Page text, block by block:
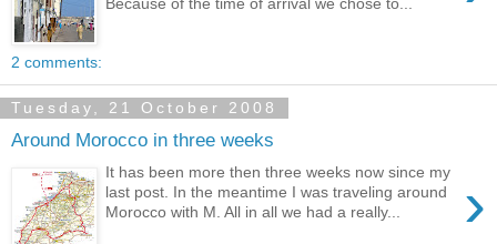
2 comments:
Tuesday, 21 October 2008
Around Morocco in three weeks
›
It has been more then three weeks now since my
last post. In the meantime I was traveling around
Morocco with M. All in all we had a really...